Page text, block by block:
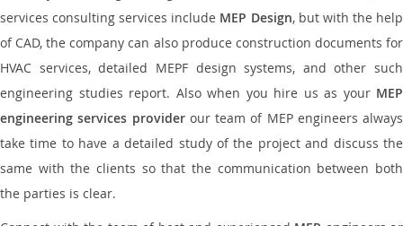
services consulting services include MEP Design, but with the help
of CAD, the company can also produce construction documents for
HVAC services, detailed MEPF design systems, and other such
engineering studies report. Also when you hire us as your MEP
engineering services providerour team of MEP engineers always
take time to have a detailed study of the project and discuss the
same with the clients so that the communication between both
the parties is clear.